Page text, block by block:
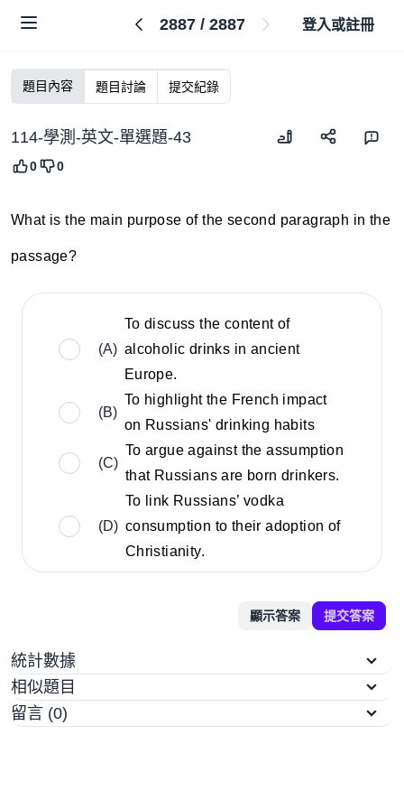
2887/ 2887 登入或註冊
題目內容 題目討論 提交紀錄
114-學測-英文-單選題-43
0 0
What is the main purpose of the second paragraph in the
passage?
(A)
To discuss the content of
alcoholic drinks in ancient
Europe.
(B)
To highlight the French impact
on Russians' drinking habits
(C)
To argue against the assumption
that Russians are born drinkers.
(D)
To link Russians’ vodka
consumption to their adoption of
Christianity.
顯示答案 提交答案
統計數據
相似題目
留言 (0)